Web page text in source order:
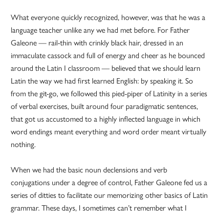
What everyone quickly recognized, however, was that he was a
language teacher unlike any we had met before. For Father
Galeone — rail-thin with crinkly black hair, dressed in an
immaculate cassock and full of energy and cheer as he bounced
around the Latin I classroom — believed that we should learn
Latin the way we had first learned English: by speaking it. So
from the git-go, we followed this pied-piper of Latinity in a series
of verbal exercises, built around four paradigmatic sentences,
that got us accustomed to a highly inflected language in which
word endings meant everything and word order meant virtually
nothing.
When we had the basic noun declensions and verb
conjugations under a degree of control, Father Galeone fed us a
series of ditties to facilitate our memorizing other basics of Latin
grammar. These days, I sometimes can’t remember what I